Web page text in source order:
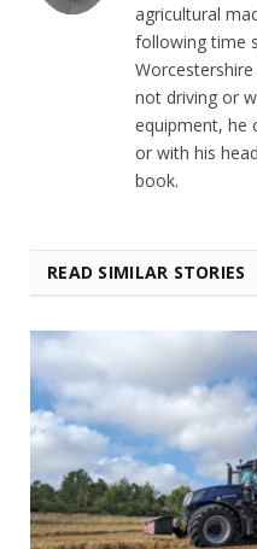
agricultural
following time
Worcestershire
not driving or
equipment, he
or with his
book.
READ SIMILAR STORIES